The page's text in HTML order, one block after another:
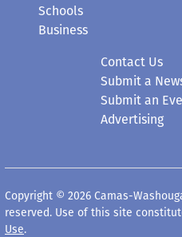
Schools
Business
Contact Us
Submit a
Submit an
Advertising
Copyright © 2026 Camas-
reserved. Use of this site
Use.